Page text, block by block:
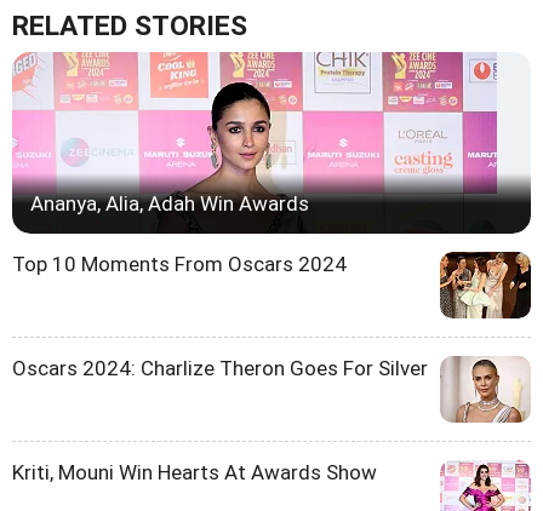
RELATED STORIES
Ananya, Alia, Adah Win Awards
Top 10 Moments From Oscars 2024
Oscars 2024: Charlize Theron Goes For Silver
Kriti, Mouni Win Hearts At Awards Show